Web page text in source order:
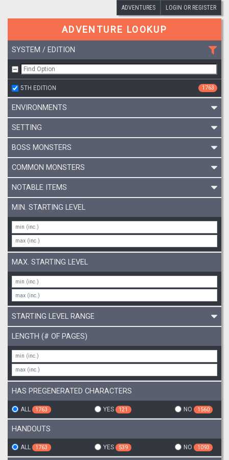
ADVENTURES LOGIN OR REGISTER
ADVENTURE LOOKUP
SYSTEM / EDITION
5TH EDITION 1763
ENVIRONMENTS
SETTING
BOSS MONSTERS
COMMON MONSTERS
NOTABLE ITEMS
MIN. STARTING LEVEL
MAX. STARTING LEVEL
STARTING LEVEL RANGE
LENGTH (# OF PAGES)
HAS PREGENERATED CHARACTERS
ALL 1763 YES 121 NO 1560
HANDOUTS
ALL 1763 YES 539 NO 1093